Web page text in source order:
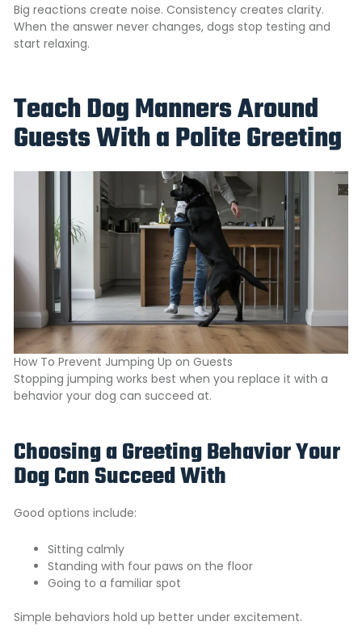
Big reactions create noise. Consistency creates clarity.
When the answer never changes, dogs stop testing and
start relaxing.
Teach Dog Manners Around
Guests With a Polite Greeting
How To Prevent Jumping Up on Guests
Stopping jumping works best when you replace it with a
behavior your dog can succeed at.
Choosing a Greeting Behavior Your
Dog Can Succeed With
Good options include:
Sitting calmly
Standing with four paws on the floor
Going to a familiar spot
Simple behaviors hold up better under excitement.